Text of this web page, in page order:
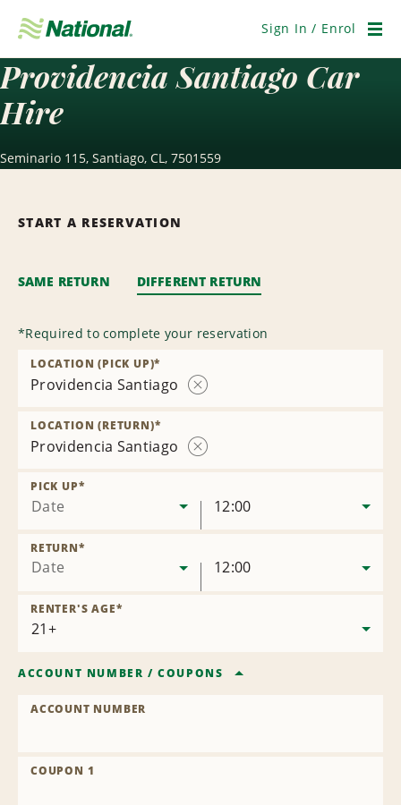
Navigation
Sign In / Enrol
Providencia Santiago Car
Hire
Seminario 115, Santiago, CL, 7501559
START A RESERVATION
SAME RETURN DIFFERENT RETURN
*Required to complete your reservation
Providencia Santiago
LOCATION (PICK UP)*
Providencia Santiago
LOCATION (RETURN)*
Date
PICK UP*
12:00
Date
RETURN*
12:00
RENTER'S AGE*
ACCOUNT NUMBER /COUPONS
ACCOUNT NUMBER
COUPON 1